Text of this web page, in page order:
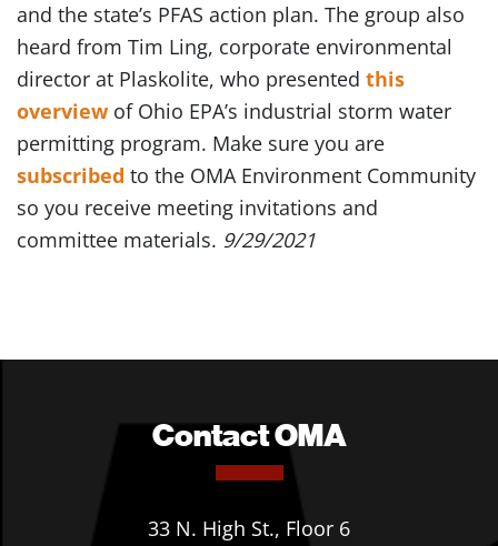
and the state’s PFAS action plan. The group also
heard from Tim Ling, corporate environmental
director at Plaskolite, who presented this
overview of Ohio EPA’s industrial storm water
permitting program. Make sure you are
subscribed to the OMA Environment Community
so you receive meeting invitations and
committee materials. 9/29/2021
Contact OMA
33 N. High St., Floor 6